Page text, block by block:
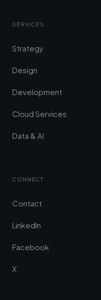
SERVICES
Strategy
Design
Development
Cloud Services
Data & AI
CONNECT
Contact
LinkedIn
Facebook
X